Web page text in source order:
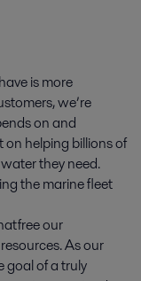
is more
we’re
on and
on helping billions of
they need.
the marine fleet
free our
As our
goal of a truly